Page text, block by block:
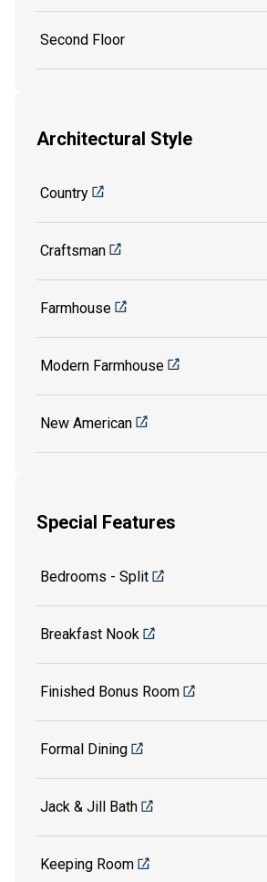
Second Floor
Architectural Style
Country
Craftsman
Farmhouse
Modern Farmhouse
New American
Special Features
Bedrooms - Split
Breakfast Nook
Finished Bonus Room
Formal Dining
Jack & Jill Bath
Keeping Room